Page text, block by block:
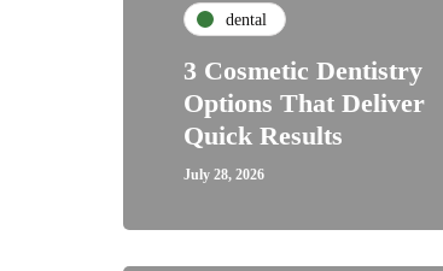
dental
3 Cosmetic Dentistry
Options That Deliver
Quick Results
July 28, 2026